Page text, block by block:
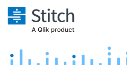
Platform